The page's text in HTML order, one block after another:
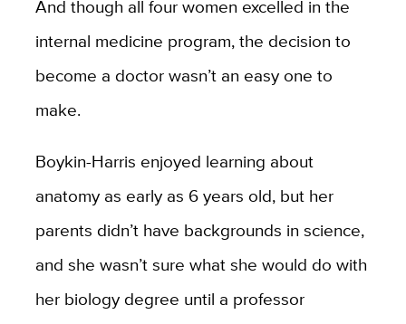
And though all four women excelled in the
internal medicine program, the decision to
become a doctor wasn’t an easy one to
make.
Boykin-Harris enjoyed learning about
anatomy as early as 6 years old, but her
parents didn’t have backgrounds in science,
and she wasn’t sure what she would do with
her biology degree until a professor